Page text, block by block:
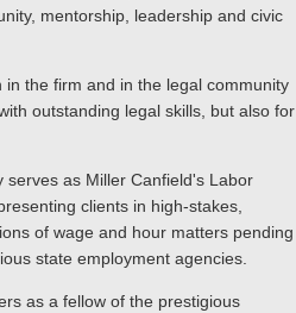
mentorship, leadership and civic
the firm and in the legal community
outstanding legal skills, but also for
as Miller Canfield's Labor
clients in high-stakes,
of wage and hour matters pending
state employment agencies.
as a fellow of the prestigious